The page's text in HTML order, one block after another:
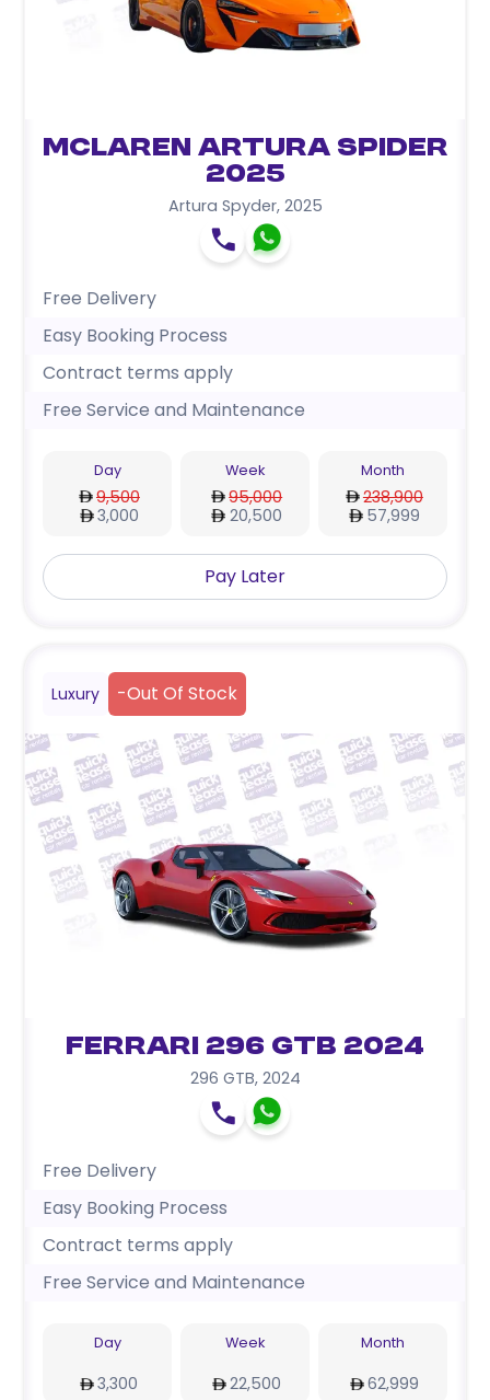
McLaren Artura Spider
2025
Artura Spyder, 2025
Free Delivery
Easy Booking Process
Contract terms apply
Free Service and Maintenance
Day
9,500
3,000
Week
95,000
20,500
Month
238,900
57,999
Pay Later
Luxury -Out Of Stock
Ferrari 296 GTB 2024
296 GTB, 2024
Free Delivery
Easy Booking Process
Contract terms apply
Free Service and Maintenance
Day
3,300
Week
22,500
Month
62,999